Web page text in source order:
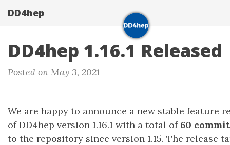
DD4hep
DD4hep 1.16.1 Released
Posted on May 3, 2021
We are happy to announce a new stable feature
of DD4hep version 1.16.1 with a total of 60
to the repository since version 1.15. The release